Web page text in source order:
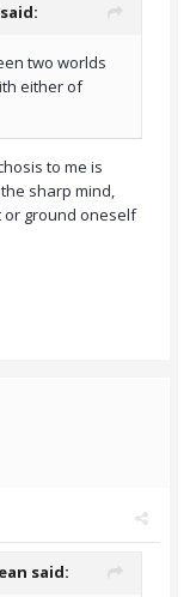
two worlds
either of
to me is
sharp mind,
or ground oneself
said: